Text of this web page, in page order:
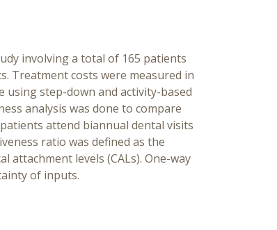
involving a total of 165 patients
Treatment costs were measured in
using step-down and activity-based
analysis was done to compare
attend biannual dental visits
ratio was defined as the
attachment levels (CALs). One-way
of inputs.